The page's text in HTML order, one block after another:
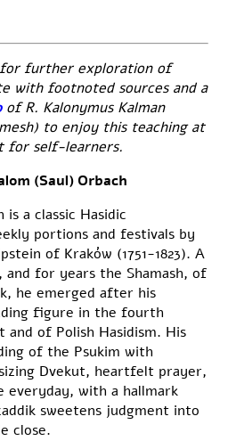
further exploration of
with footnoted sources and a
of R. Kalonymus Kalman
to enjoy this teaching at
for self-learners.
(Saul) Orbach
is a classic Hasidic
portions and festivals by
of Kraków (1751-1823). A
for years the Shamash, of
he emerged after his
figure in the fourth
and of Polish Hasidism. His
of the Psukim with
Dvekut, heartfelt prayer,
everyday, with a hallmark
sweetens judgment into
close.